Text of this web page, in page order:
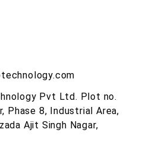
Pvt Ltd. Plot no.
Phase 8, Industrial Area,
Ajit Singh Nagar,